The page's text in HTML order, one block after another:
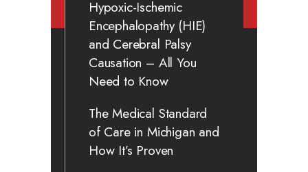
Hypoxic-Ischemic
Encephalopathy (HIE)
and Cerebral Palsy
Causation – All You
Need to Know
The Medical Standard
of Care in Michigan and
How It’s Proven